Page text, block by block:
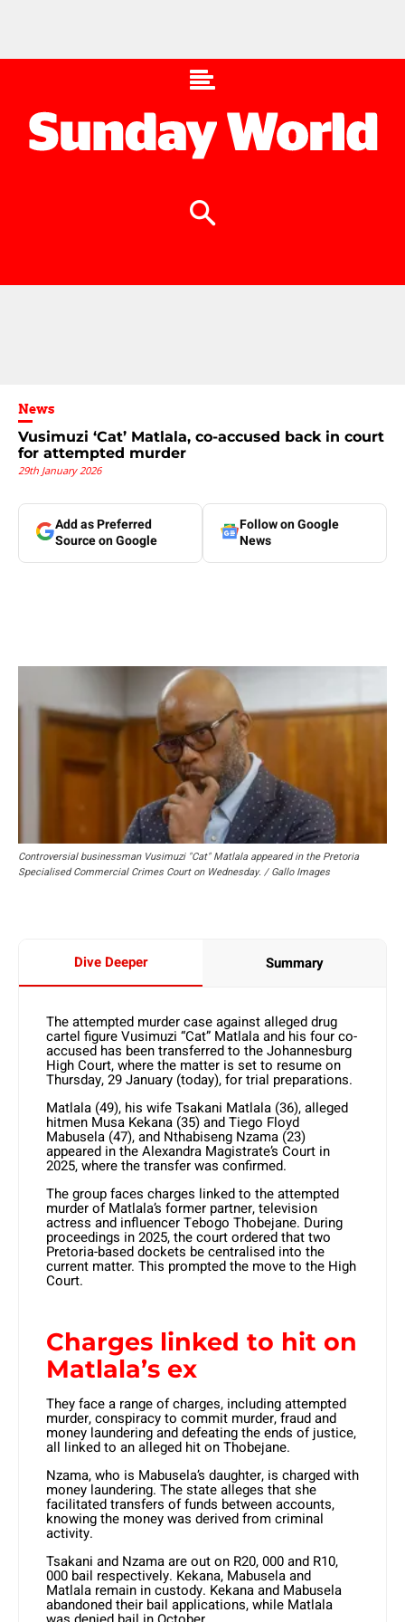
News
Vusimuzi ‘Cat’ Matlala, co-accused back in court
for attempted murder
29th January 2026
Add as Preferred
Source on Google
Follow on Google
News
Controversial businessman Vusimuzi "Cat" Matlala appeared in the Pretoria
Specialised Commercial Crimes Court on Wednesday. / Gallo Images
Dive Deeper Summary
The attempted murder case against alleged drug
cartel figure Vusimuzi “Cat” Matlala and his four co-
accused has been transferred to the Johannesburg
High Court, where the matter is set to resume on
Thursday, 29 January (today), for trial preparations.
Matlala (49), his wife Tsakani Matlala (36), alleged
hitmen Musa Kekana (35) and Tiego Floyd
Mabusela (47), and Nthabiseng Nzama (23)
appeared in the Alexandra Magistrate’s Court in
2025, where the transfer was confirmed.
The group faces charges linked to the attempted
murder of Matlala’s former partner, television
actress and influencer Tebogo Thobejane. During
proceedings in 2025, the court ordered that two
Pretoria-based dockets be centralised into the
current matter. This prompted the move to the High
Court.
Charges linked to hit on
Matlala’s ex
They face a range of charges, including attempted
murder, conspiracy to commit murder, fraud and
money laundering and defeating the ends of justice,
all linked to an alleged hit on Thobejane.
Nzama, who is Mabusela’s daughter, is charged with
money laundering. The state alleges that she
facilitated transfers of funds between accounts,
knowing the money was derived from criminal
activity.
Tsakani and Nzama are out on R20, 000 and R10,
000 bail respectively. Kekana, Mabusela and
Matlala remain in custody. Kekana and Mabusela
abandoned their bail applications, while Matlala